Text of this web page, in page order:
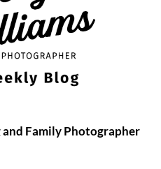
and Family Photographer